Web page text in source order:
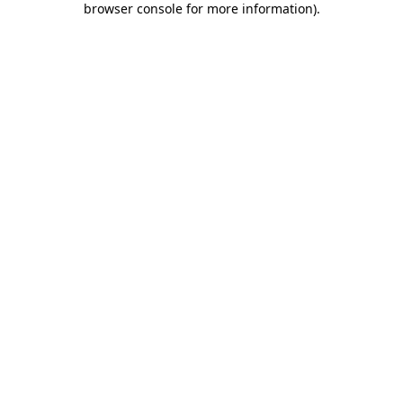
browser console for more information).